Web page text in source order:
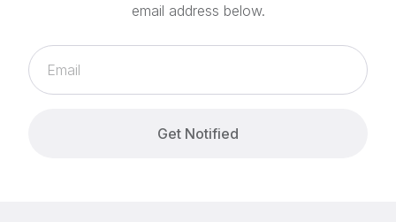
email address below.
Get Notified